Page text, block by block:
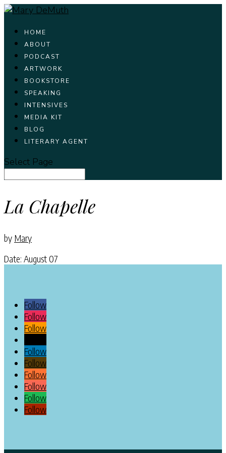
HOME
ABOUT
PODCAST
ARTWORK
BOOKSTORE
SPEAKING
INTENSIVES
MEDIA KIT
BLOG
LITERARY AGENT
Select Page
La Chapelle
by Mary
Date: August 07
Follow
Follow
Follow
Follow
Follow
Follow
Follow
Follow
Follow